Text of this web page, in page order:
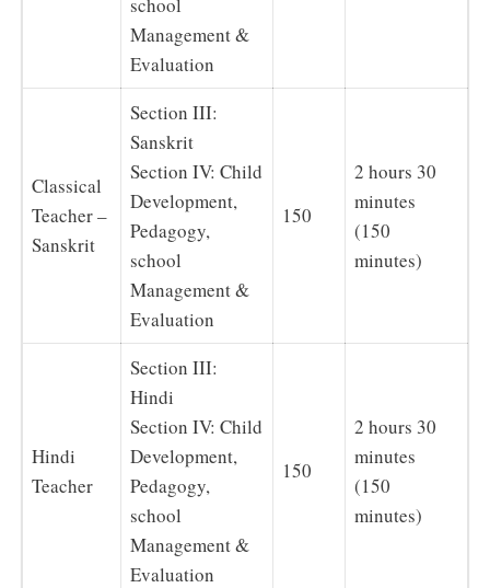
Management &
Evaluation
Classical
Teacher –
Sanskrit
Section III:
Sanskrit
Section IV: Child
Development,
Pedagogy,
school
Management &
Evaluation
150
2 hours 30
minutes
(150
minutes)
Hindi
Teacher
Section III:
Hindi
Section IV: Child
Development,
Pedagogy,
school
Management &
Evaluation
150
2 hours 30
minutes
(150
minutes)